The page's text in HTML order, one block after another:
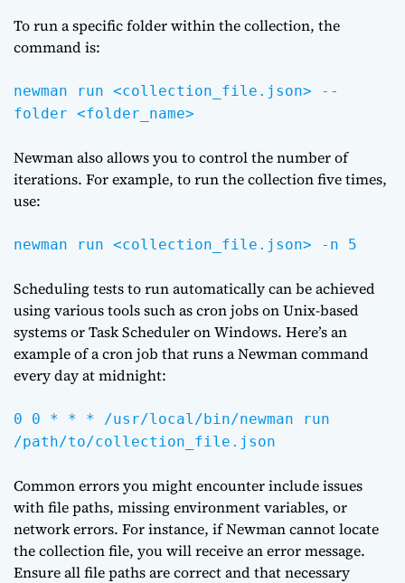
To run a specific folder within the collection, the
command is:
newman run <collection_file.json> --
folder <folder_name>
Newman also allows you to control the number of
iterations. For example, to run the collection five times,
use:
newman run <collection_file.json> -n 5
Scheduling tests to run automatically can be achieved
using various tools such as cron jobs on Unix-based
systems or Task Scheduler on Windows. Here’s an
example of a cron job that runs a Newman command
every day at midnight:
0 0 * * * /usr/local/bin/newman run
/path/to/collection_file.json
Common errors you might encounter include issues
with file paths, missing environment variables, or
network errors. For instance, if Newman cannot locate
the collection file, you will receive an error message.
Ensure all file paths are correct and that necessary